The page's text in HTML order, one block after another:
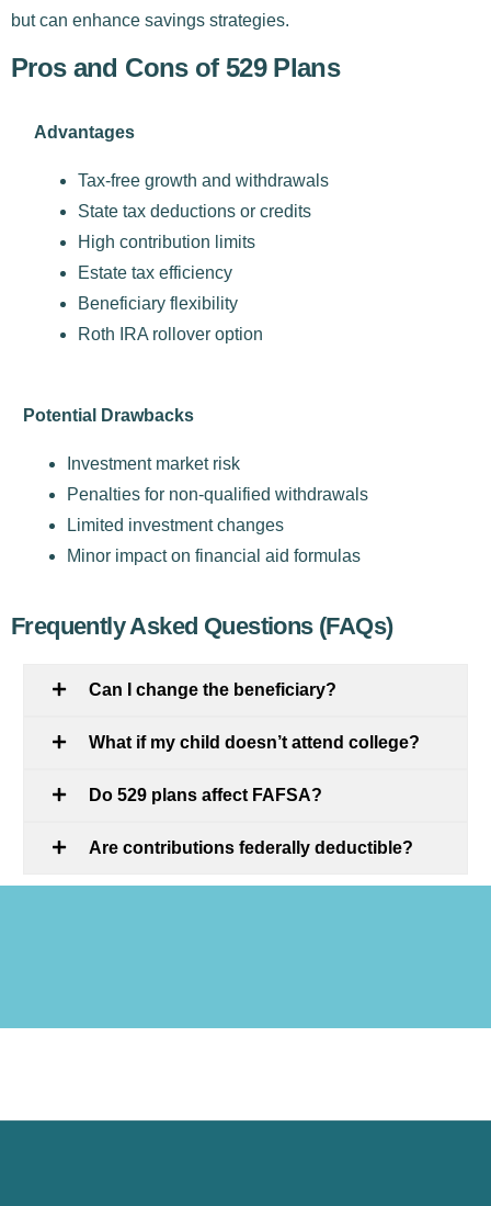
but can enhance savings strategies.
Pros and Cons of 529 Plans​
Advantages
Tax-free growth and withdrawals
State tax deductions or credits
High contribution limits
Estate tax efficiency
Beneficiary flexibility
Roth IRA rollover option
Potential Drawbacks
Investment market risk
Penalties for non-qualified withdrawals
Limited investment changes
Minor impact on financial aid formulas
Frequently Asked Questions (FAQs)
Can I change the beneficiary?
What if my child doesn’t attend college?
Do 529 plans affect FAFSA?
Are contributions federally deductible?